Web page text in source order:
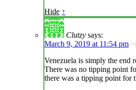
Hide ↑
Clutzy says:
March 9, 2019 at 11:54 pm
Venezuela is simply the end
There was no tipping point
there was a tipping point for